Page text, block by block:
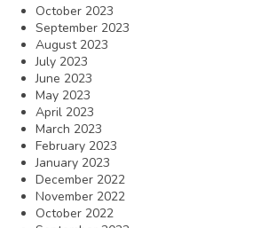
October 2023
September 2023
August 2023
July 2023
June 2023
May 2023
April 2023
March 2023
February 2023
January 2023
December 2022
November 2022
October 2022